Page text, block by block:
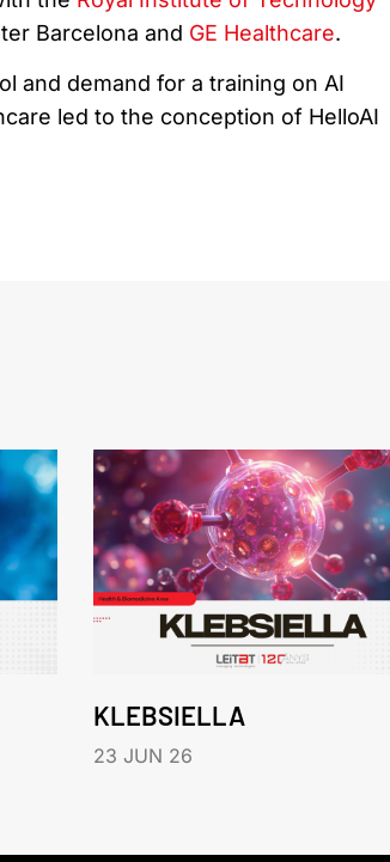
Barcelona and GE Healthcare.
and demand for a training on AI
led to the conception of HelloAI
KLEBSIELLA
23 JUN 26